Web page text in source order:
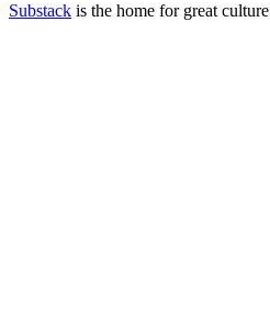
Substack is the home for great culture